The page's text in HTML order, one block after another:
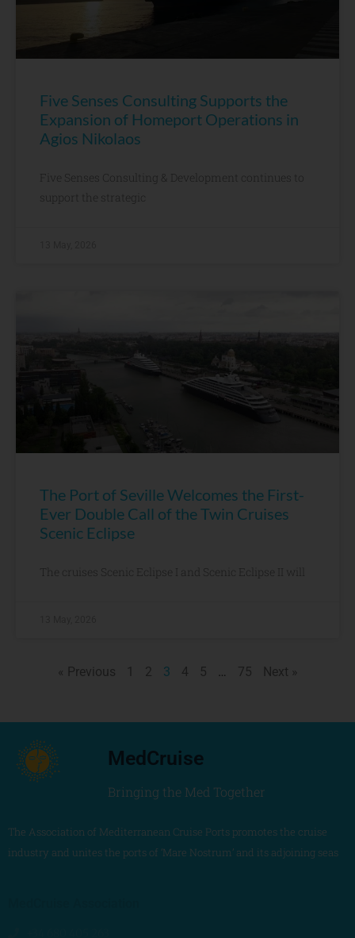
Five Senses Consulting Supports the
Expansion of Homeport Operations in
Agios Nikolaos
Five Senses Consulting & Development continues to
support the strategic
The Port of Seville Welcomes the First-
Ever Double Call of the Twin Cruises
Scenic Eclipse
The cruises Scenic Eclipse I and Scenic Eclipse II will
« Previous 1 2 3 4 5 … 75 Next »
MedCruise
Bringing the Med Together
The Association of Mediterranean Cruise Ports promotes the cruise
industry and unites the ports of ‘Mare Nostrum’ and its adjoining seas